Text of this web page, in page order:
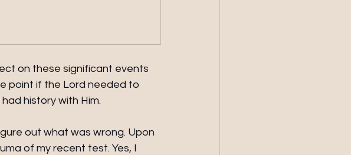
on these significant events
point if the Lord needed to
history with Him.
out what was wrong. Upon
of my recent test. Yes, I